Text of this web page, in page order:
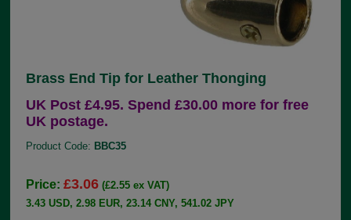
Brass End Tip for Leather Thonging
UK Post £4.95. Spend £30.00 more for free
UK postage.
Product Code: BBC35
Price:£3.06 (£2.55 ex VAT)
3.43 USD, 2.98 EUR, 23.14 CNY, 541.02 JPY